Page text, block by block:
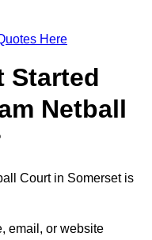
Here
Started
Netball
Court in Somerset is
email, or website